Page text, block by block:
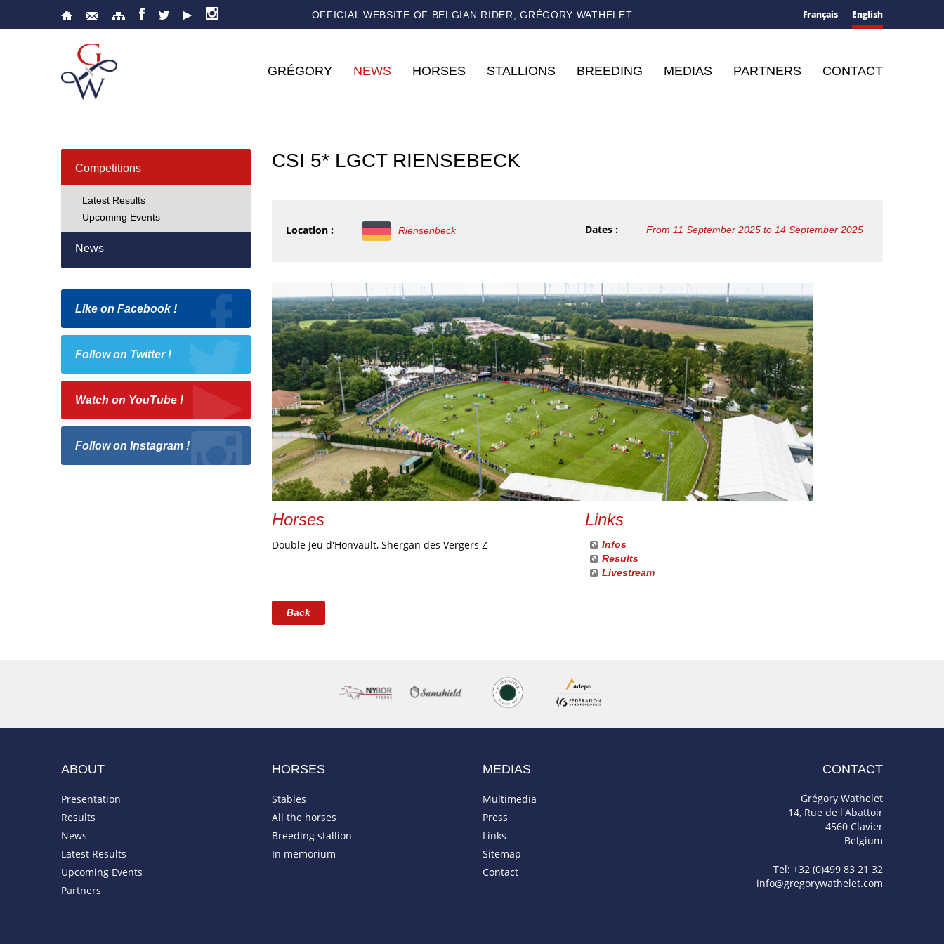
OFFICIAL WEBSITE OF BELGIAN RIDER, GRÉGORY WATHELET Français English
GRÉGORY NEWS HORSES STALLIONS BREEDING MEDIAS PARTNERS CONTACT
Competitions
Latest Results
Upcoming Events
News
Like on Facebook !
Follow on Twitter !
Watch on YouTube !
Follow on Instagram !
CSI 5* LGCT RIENSEBECK
Location : Riensenbeck Dates : From 11 September 2025 to 14 September 2025
Horses
Double Jeu d'Honvault, Shergan des Vergers Z
Links
Infos
Results
Livestream
Back
ABOUT
Presentation
Results
News
Latest Results
Upcoming Events
Partners
HORSES
Stables
All the horses
Breeding stallion
In memorium
MEDIAS
Multimedia
Press
Links
Sitemap
Contact
CONTACT
Grégory Wathelet
14, Rue de l'Abattoir
4560 Clavier
Belgium
Tel: +32 (0)499 83 21 32
info@gregorywathelet.com